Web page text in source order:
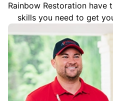
Rainbow Restoration have
skills you need to get